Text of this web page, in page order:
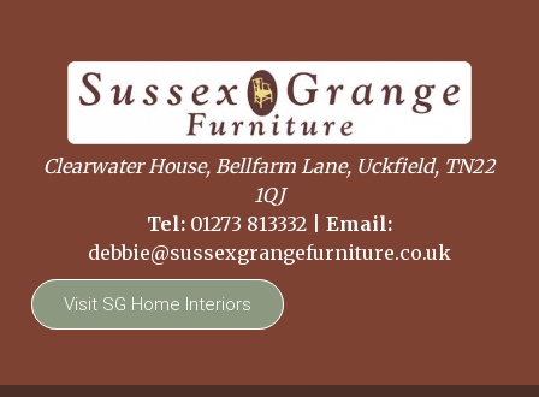
Clearwater House, Bellfarm Lane, Uckfield, TN22
1QJ
Tel: 01273 813332
Email:
debbie@sussexgrangefurniture.co.uk
Visit SG Home Interiors